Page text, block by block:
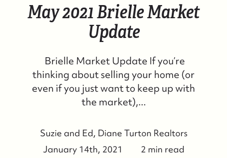
May 2021 Brielle Market
Update
Brielle Market Update If you’re
thinking about selling your home (or
even if you just want to keep up with
the market),...
Suzie and Ed, Diane Turton Realtors
January 14th, 2021
2 min read